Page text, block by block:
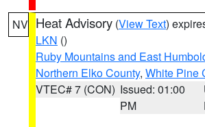
NV Heat Advisory (View Text)
LKN ()
Ruby Mountains and East
Northern Elko County, White Pine
VTEC# 7 (CON) Issued: 01:00
PM